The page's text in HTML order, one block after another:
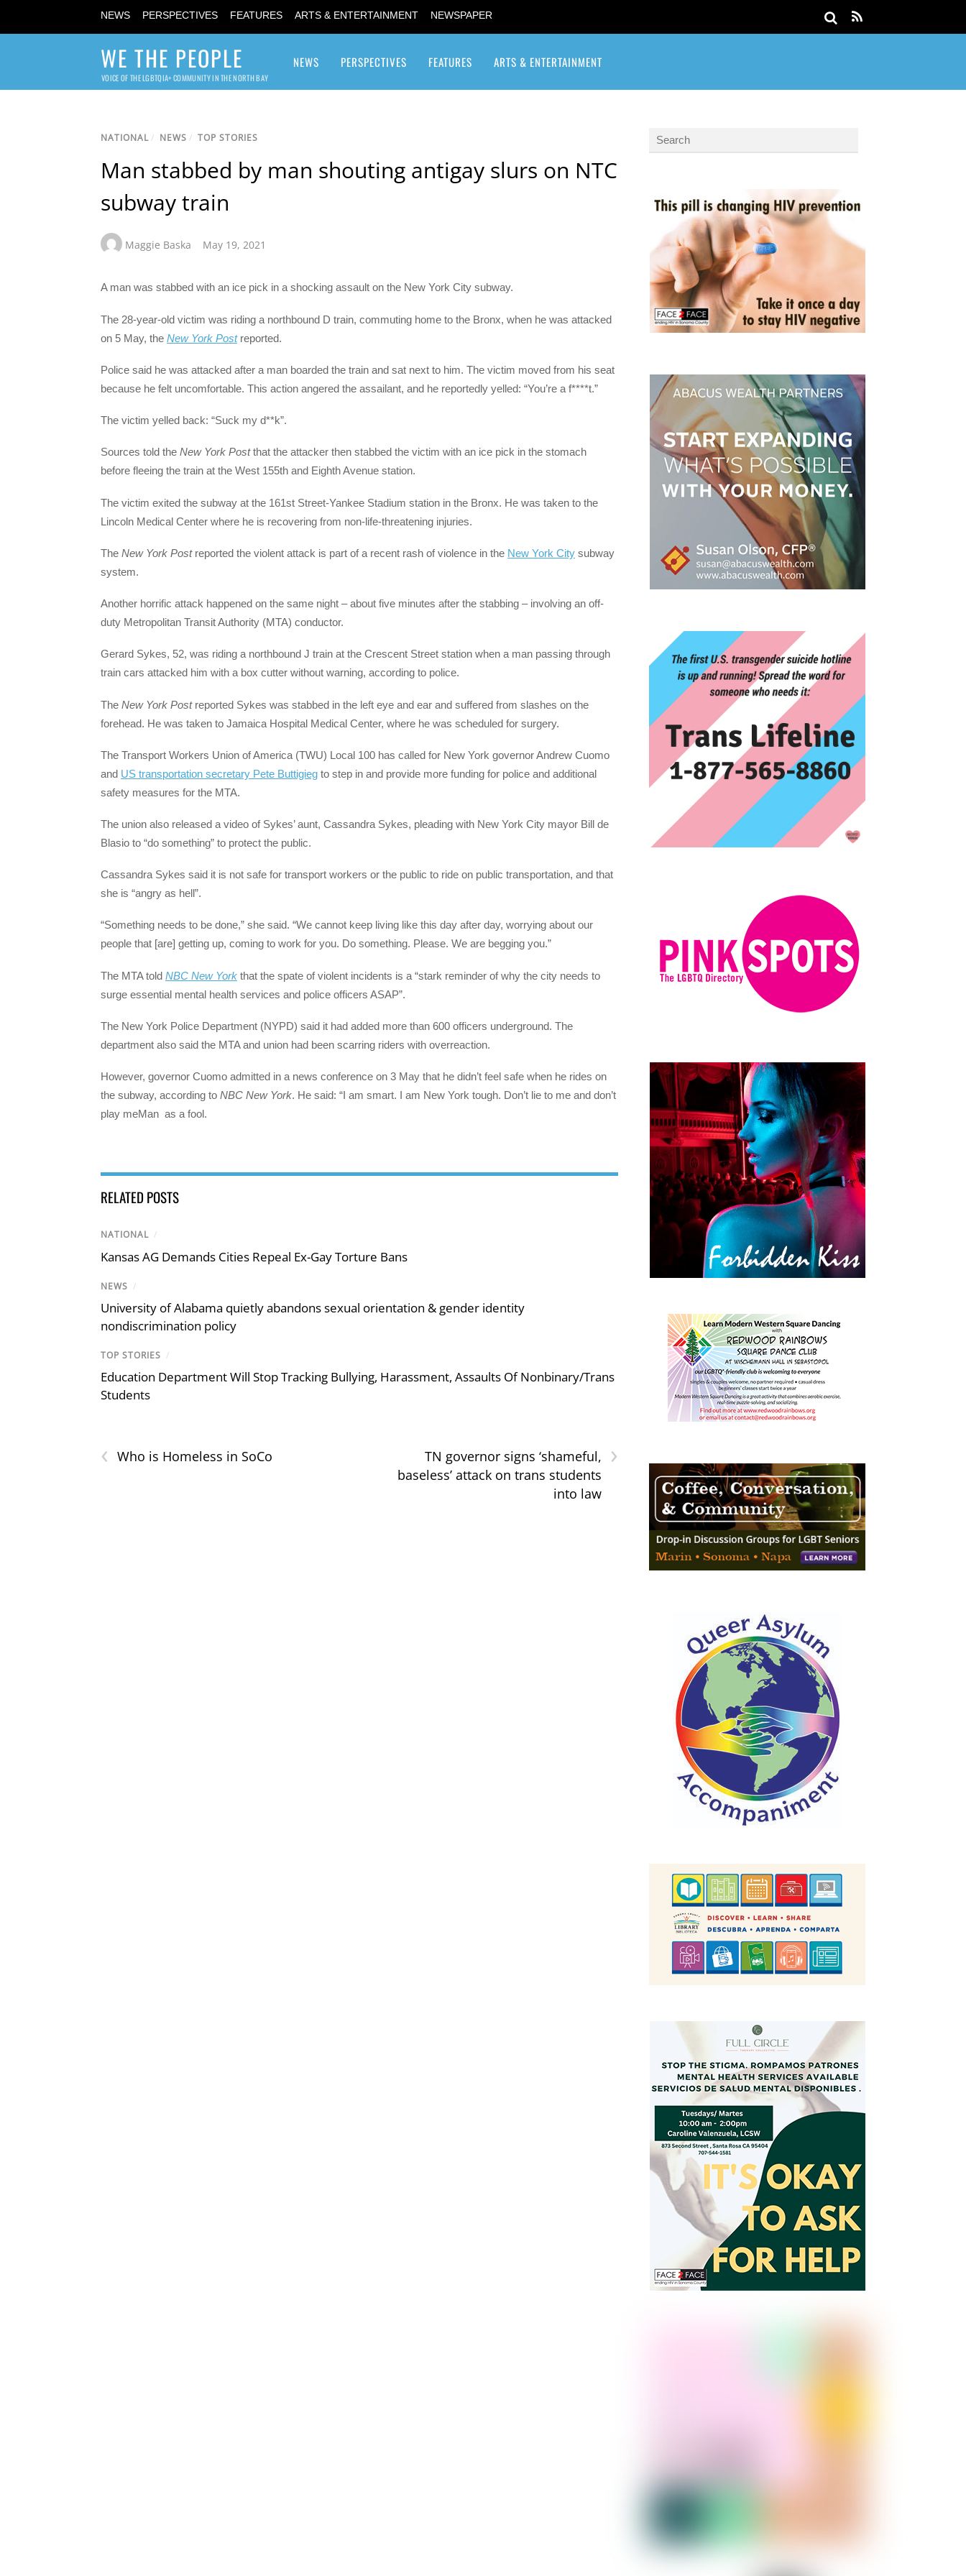
NEWS PERSPECTIVES FEATURES ARTS & ENTERTAINMENT NEWSPAPER
WE THE PEOPLE
VOICE OF THE LGBTQIA+ COMMUNITY IN THE NORTH BAY
NEWS PERSPECTIVES FEATURES ARTS & ENTERTAINMENT
NATIONAL/ NEWS / TOP STORIES
Man stabbed by man shouting antigay slurs on NTC
subway train
Maggie Baska May 19, 2021
A man was stabbed with an ice pick in a shocking assault on the New York City subway.
The 28-year-old victim was riding a northbound D train, commuting home to the Bronx, when he was attacked
on 5 May, the New York Postreported.
Police said he was attacked after a man boarded the train and sat next to him. The victim moved from his seat
because he felt uncomfortable. This action angered the assailant, and he reportedly yelled: “You’re a f****t.”
The victim yelled back: “Suck my d**k”.
Sources told the New York Postthat the attacker then stabbed the victim with an ice pick in the stomach
before fleeing the train at the West 155th and Eighth Avenue station.
The victim exited the subway at the 161st Street-Yankee Stadium station in the Bronx. He was taken to the
Lincoln Medical Center where he is recovering from non-life-threatening injuries.
The New York Postreported the violent attack is part of a recent rash of violence in the New York City subway
system.
Another horrific attack happened on the same night – about five minutes after the stabbing – involving an off-
duty Metropolitan Transit Authority (MTA) conductor.
Gerard Sykes, 52, was riding a northbound J train at the Crescent Street station when a man passing through
train cars attacked him with a box cutter without warning, according to police.
The New York Postreported Sykes was stabbed in the left eye and ear and suffered from slashes on the
forehead. He was taken to Jamaica Hospital Medical Center, where he was scheduled for surgery.
The Transport Workers Union of America (TWU) Local 100 has called for New York governor Andrew Cuomo
and US transportation secretary Pete Buttigieg to step in and provide more funding for police and additional
safety measures for the MTA.
The union also released a video of Sykes’ aunt, Cassandra Sykes, pleading with New York City mayor Bill de
Blasio to “do something” to protect the public.
Cassandra Sykes said it is not safe for transport workers or the public to ride on public transportation, and that
she is “angry as hell”.
“Something needs to be done,” she said. “We cannot keep living like this day after day, worrying about our
people that [are] getting up, coming to work for you. Do something. Please. We are begging you.”
The MTA told NBC New York that the spate of violent incidents is a “stark reminder of why the city needs to
surge essential mental health services and police officers ASAP”.
The New York Police Department (NYPD) said it had added more than 600 officers underground. The
department also said the MTA and union had been scarring riders with overreaction.
However, governor Cuomo admitted in a news conference on 3 May that he didn’t feel safe when he rides on
the subway, according to NBC New York. He said: “I am smart. I am New York tough. Don’t lie to me and don’t
play meMan as a fool.
RELATED POSTS
NATIONAL /
Kansas AG Demands Cities Repeal Ex-Gay Torture Bans
NEWS /
University of Alabama quietly abandons sexual orientation & gender identity
nondiscrimination policy
TOP STORIES /
Education Department Will Stop Tracking Bullying, Harassment, Assaults Of Nonbinary/Trans
Students
‹ Who is Homeless in SoCo ›
TN governor signs ‘shameful,
baseless’ attack on trans students
into law